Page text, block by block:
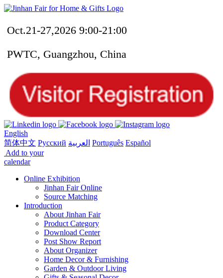
Oct.21-27,2026 9:00-21:00
PWTC, Guangzhou, China
English
简体中文 Русский العربية Português Español
Add to your
calendar
Online Exhibition
Jinhan Fair Online
Source Matching
Introduction
About Jinhan Fair
Product Category
Download Center
Post Show Report
About Organizer
Home Decor & Furnishing
Garden & Outdoor Living